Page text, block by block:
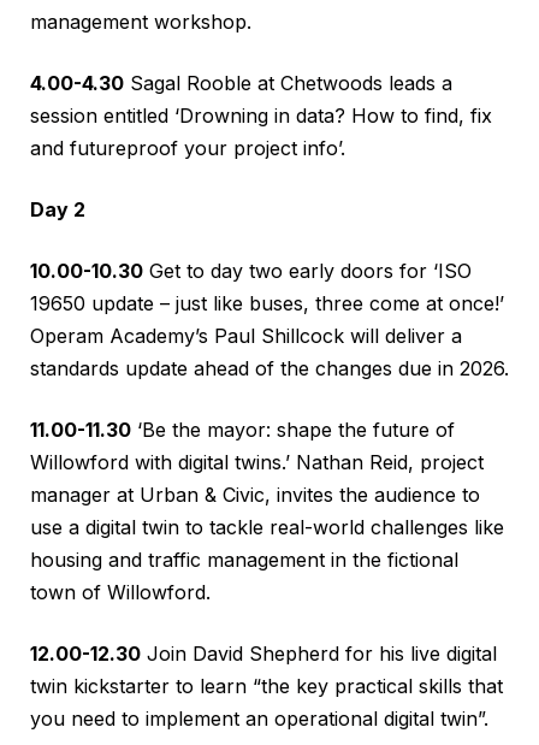
management workshop.
4.00-4.30 Sagal Rooble at Chetwoods leads a
session entitled ‘Drowning in data? How to find, fix
and futureproof your project info’.
Day 2
10.00-10.30 Get to day two early doors for ‘ISO
19650 update – just like buses, three come at once!’
Operam Academy’s Paul Shillcock will deliver a
standards update ahead of the changes due in 2026.
11.00-11.30 ‘Be the mayor: shape the future of
Willowford with digital twins.’ Nathan Reid, project
manager at Urban & Civic, invites the audience to
use a digital twin to tackle real-world challenges like
housing and traffic management in the fictional
town of Willowford.
12.00-12.30 Join David Shepherd for his live digital
twin kickstarter to learn “the key practical skills that
you need to implement an operational digital twin”.